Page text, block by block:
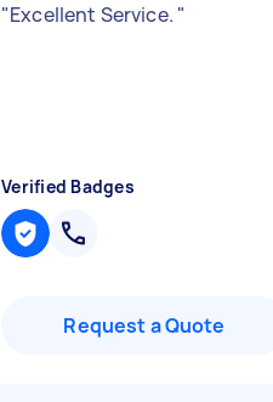
"Excellent Service. "
Verified Badges
Request a Quote